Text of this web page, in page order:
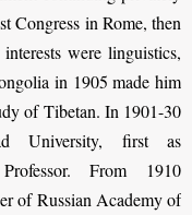
Congress in Rome, then
were linguistics,
in 1905 made him
of Tibetan. In 1901-30
University, first as
From 1910
of Russian Academy of